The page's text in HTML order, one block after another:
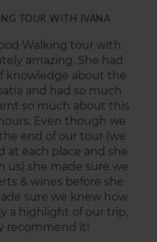
TOUR WITH IVANA
Walking tour with
amazing. She had
knowledge about the
and had so much
so much about this
Even though we
end of our tour (we
at each place and she
us) she made sure we
& wines before she
sure we knew how
a highlight of our trip,
recommend it!